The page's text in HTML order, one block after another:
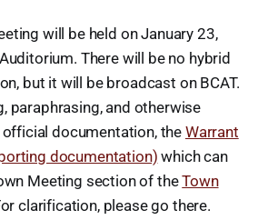
will be held on January 23,
There will be no hybrid
but it will be broadcast on BCAT.
paraphrasing, and otherwise
documentation, the Warrant
documentation) which can
Meeting section of theTown
clarification, please go there.